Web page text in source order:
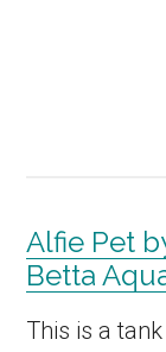
Alfie Pet
Betta
This is a